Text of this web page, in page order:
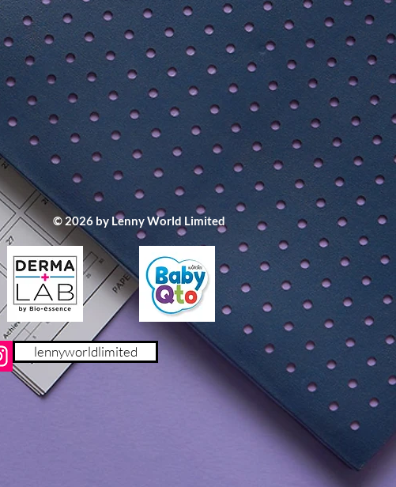
Siliocone 25% Polyurethane
58.4cm x 27cm x 9cm
- 36 months (70 - 100cm tall)
- 6 years old (95 - 135cm tall)
old - 12 years old (130 - 160cm tall)
芯
x 35cm x 5cm)
代爾 41.9% 棉 8.2% 彈性纖維
龍 20% 彈性纖維
25% 聚氨脂
© 2026 by Lenny World Limited
lennyworldlimited